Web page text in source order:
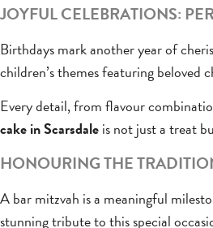
JOYFUL CELEBRATIONS:
Birthdays mark another year of
children’s themes featuring beloved
Every detail, from flavour
cake in Scarsdaleis not just a treat
HONOURING THE
A bar mitzvah is a meaningful
stunning tribute to this special